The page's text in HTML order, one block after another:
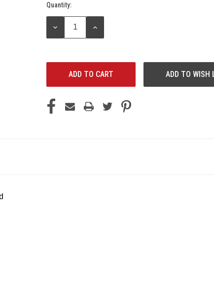
Current
Stock:
Quantity:
DECREASE
INCREASE
ADD TO WISH